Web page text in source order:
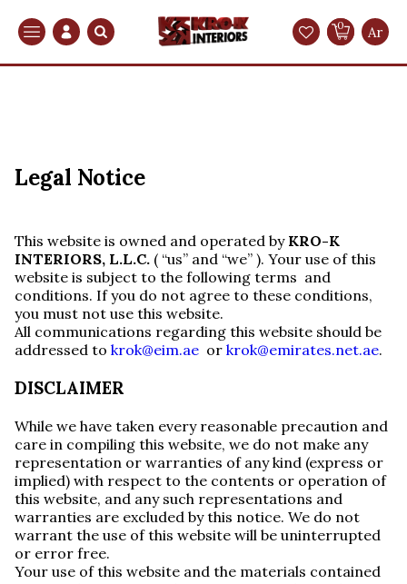
Search 0 Ar
Legal Notice
This website is owned and operated by KRO-K
INTERIORS, L.L.C. ( “us” and “we” ). Your use of this
website is subject to the following terms and
conditions. If you do not agree to these conditions,
you must not use this website.
All communications regarding this website should be
addressed to krok@eim.ae or krok@emirates.net.ae.
DISCLAIMER
While we have taken every reasonable precaution and
care in compiling this website, we do not make any
representation or warranties of any kind (express or
implied) with respect to the contents or operation of
this website, and any such representations and
warranties are excluded by this notice. We do not
warrant the use of this website will be uninterrupted
or error free.
Your use of this website and the materials contained